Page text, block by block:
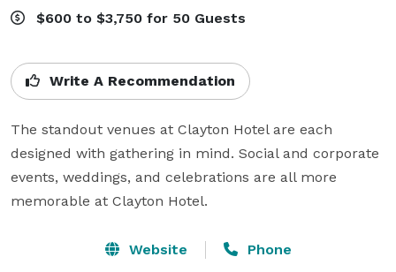
$600 to $3,750 for 50 Guests
Write A Recommendation
The standout venues at Clayton Hotel are each
designed with gathering in mind. Social and corporate
events, weddings, and celebrations are all more
memorable at Clayton Hotel.
Website Phone